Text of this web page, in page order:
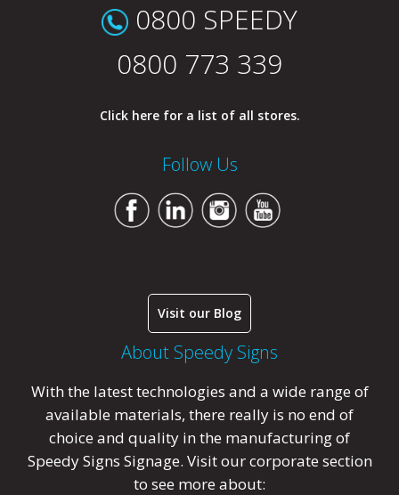
0800 SPEEDY
0800 773 339
Click here for a list of all stores.
Follow Us
Visit our Blog
About Speedy Signs
With the latest technologies and a wide range of
available materials, there really is no end of
choice and quality in the manufacturing of
Speedy Signs Signage. Visit our corporate section
to see more about: